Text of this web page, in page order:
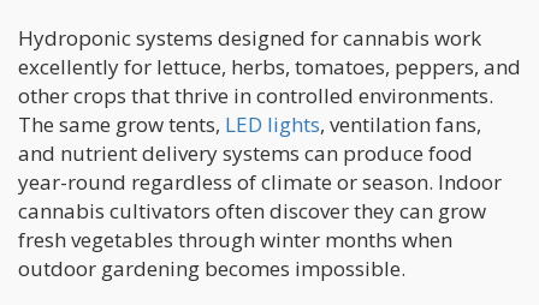
Hydroponic systems designed for cannabis work
excellently for lettuce, herbs, tomatoes, peppers, and
other crops that thrive in controlled environments.
The same grow tents, LED lights, ventilation fans,
and nutrient delivery systems can produce food
year-round regardless of climate or season. Indoor
cannabis cultivators often discover they can grow
fresh vegetables through winter months when
outdoor gardening becomes impossible.